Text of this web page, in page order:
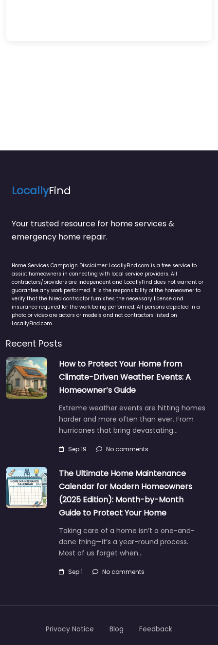
LocallyFind
Your trusted resource for home services &
emergency home repair.
Home Services Campaign Disclaimer: LocallyFind.com is a free service to
assist homeowners in connecting with local service providers. All
contractors/providers are independent and LocallyFind does not warrant or
guarantee any work performed. It is the responsibility of the homeowner to
verify that the hired contractor furnishes the necessary license and
insurance required for the work being performed. All persons depicted in a
photo or video are actors or models and not contractors listed on
LocallyFind.com.
Recent Posts
How to Protect Your Home from
Climate-Driven Weather Events: A
Homeowner’s Guide
Extreme weather events are hitting homes
harder and more often than ever. From
hurricanes that bring devastating…
Sep 19 No comments
The Ultimate Home Maintenance
Calendar for Modern Homeowners
(2025 Edition): Month-by-Month
Guide to Protect Your Home
Taking care of a home isn’t a one-and-
done thing—it’s a year-round process.
Most of us forget when…
Sep 1 No comments
Privacy Notice Blog Feedback